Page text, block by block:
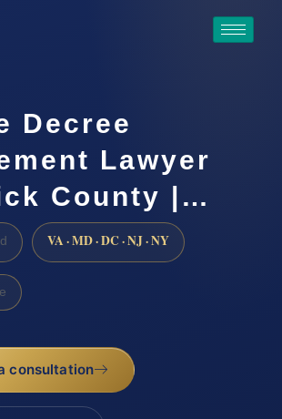
Decree
Lawyer
County |…
VA · MD · DC · NJ · NY
consultation